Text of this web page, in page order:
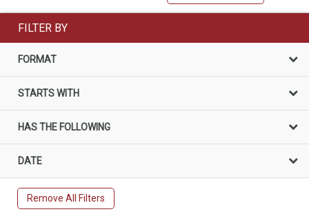
FILTER BY
FORMAT
STARTS WITH
HAS THE FOLLOWING
DATE
Remove All Filters